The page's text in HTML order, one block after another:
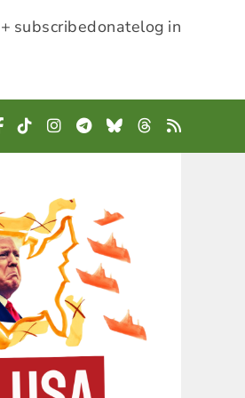
subscribedonatelog in
Facebook
TikTokInstagram
Telegram
BlueskyThreads
RSS